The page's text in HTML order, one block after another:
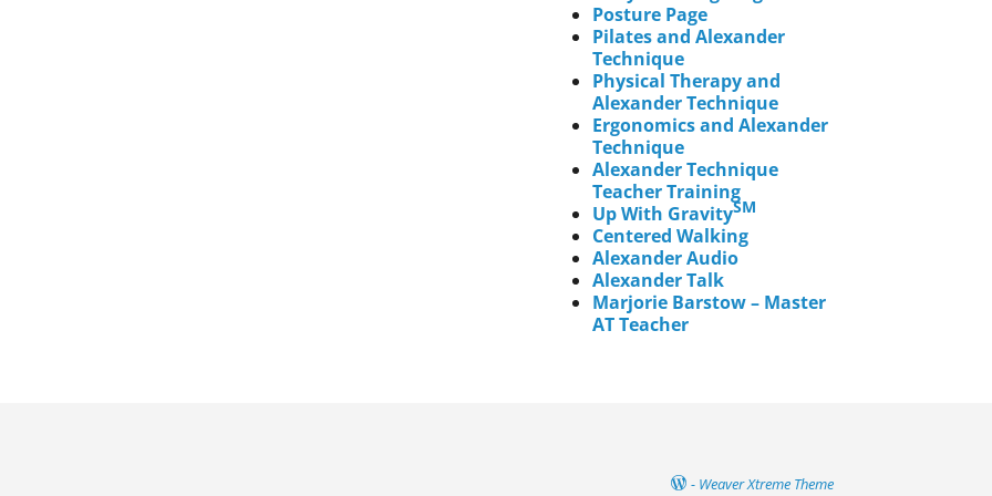
Posture Page
Pilates and Alexander
Technique
Physical Therapy and
Alexander Technique
Ergonomics and Alexander
Technique
Alexander Technique
Teacher Training
Up With GravitySM
Centered Walking
Alexander Audio
Alexander Talk
Marjorie Barstow – Master
AT Teacher
- Weaver Xtreme Theme